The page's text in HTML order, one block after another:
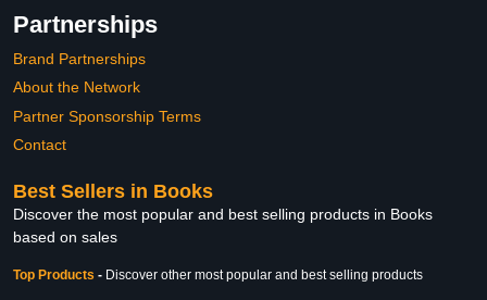
Partnerships
Brand Partnerships
About the Network
Partner Sponsorship Terms
Contact
Best Sellers in Books
Discover the most popular and best selling products in Books
based on sales
Top Products - Discover other most popular and best selling products